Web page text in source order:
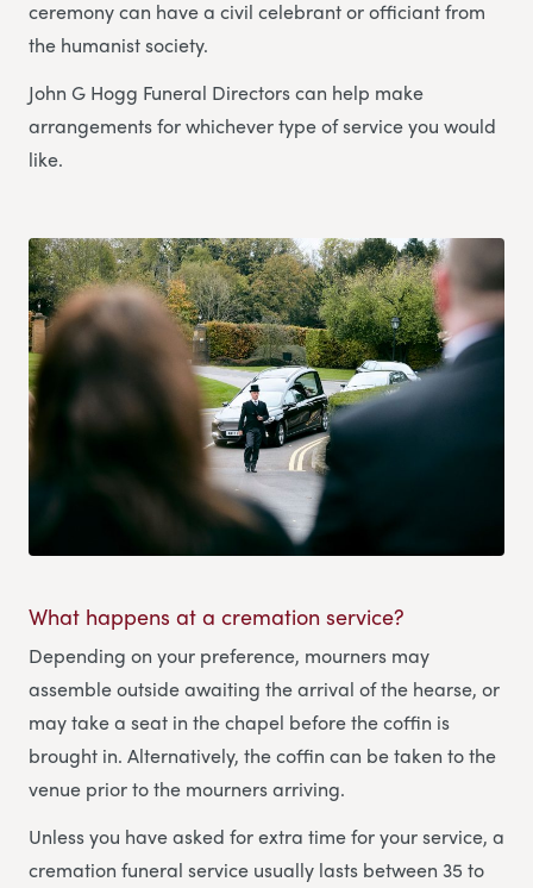
ceremony can have a civil celebrant or officiant from
the humanist society.
John G Hogg Funeral Directors can help make
arrangements for whichever type of service you would
like.
What happens at a cremation service?
Depending on your preference, mourners may
assemble outside awaiting the arrival of the hearse, or
may take a seat in the chapel before the coffin is
brought in. Alternatively, the coffin can be taken to the
venue prior to the mourners arriving.
Unless you have asked for extra time for your service, a
cremation funeral service usually lasts between 35 to